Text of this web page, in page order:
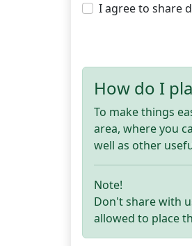
I agree to share
How do I
To make things
area, where you
well as other
Note!
Don't share with
allowed to place